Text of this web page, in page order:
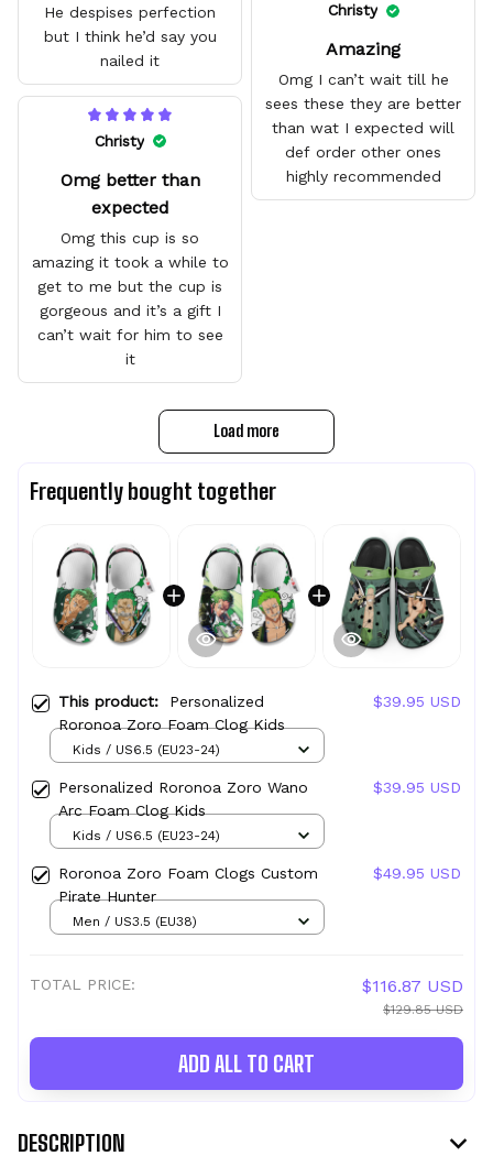
quality.
He despises perfection
but I think he’d say you
nailed it
Christy
Amazing
Omg I can’t wait till he
sees these they are better
than wat I expected will
def order other ones
highly recommended
Christy
Omg better than
expected
Omg this cup is so
amazing it took a while to
get to me but the cup is
gorgeous and it’s a gift I
can’t wait for him to see
it
Load more
Frequently bought together
This product: Personalized
Roronoa Zoro Foam Clog Kids
$39.95 USD
Kids / US6.5 (EU23-24)
Personalized Roronoa Zoro Wano
Arc Foam Clog Kids
$39.95 USD
Kids / US6.5 (EU23-24)
Roronoa Zoro Foam Clogs Custom
Pirate Hunter
$49.95 USD
Men / US3.5 (EU38)
TOTAL PRICE: $116.87 USD
$129.85 USD
ADD ALL TO CART
DESCRIPTION